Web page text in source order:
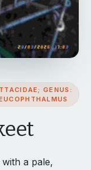
GENUS:
a pale,